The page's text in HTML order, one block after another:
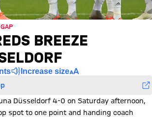
BREEZE
Increase size
Düsseldorf 4-0 on Saturday afternoon,
spot to one point and handing coach